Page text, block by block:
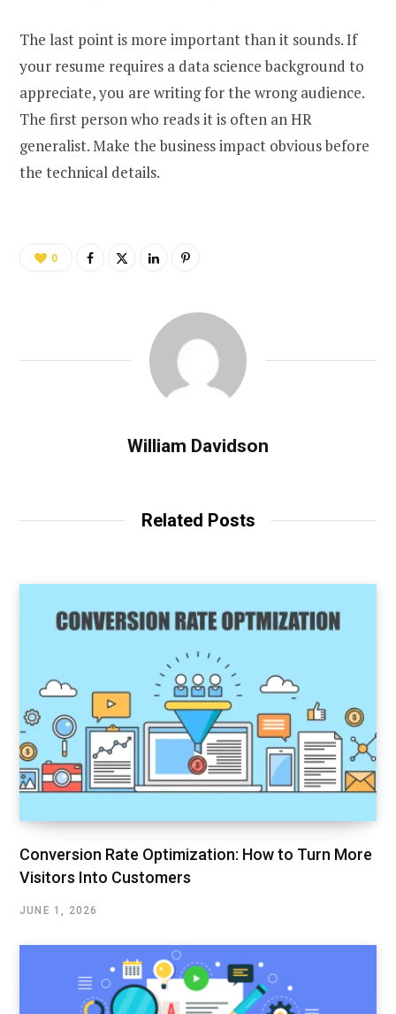
The last point is more important than it sounds. If
your resume requires a data science background to
appreciate, you are writing for the wrong audience.
The first person who reads it is often an HR
generalist. Make the business impact obvious before
the technical details.
0
William Davidson
Related Posts
Conversion Rate Optimization: How to Turn More
Visitors Into Customers
JUNE 1, 2026